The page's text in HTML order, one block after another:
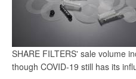
SHARE FILTERS' sale volume
though COVID-19 still has its